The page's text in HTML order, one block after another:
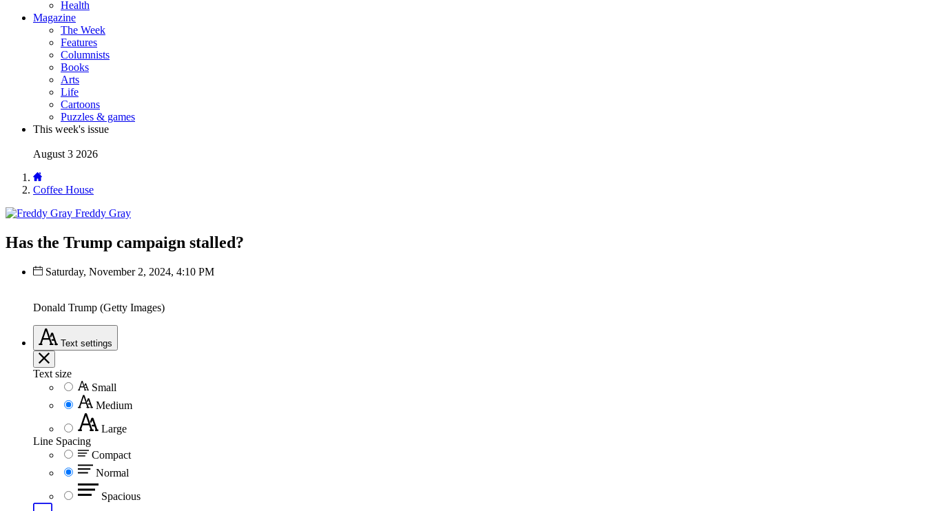
Health
Magazine
The Week
Features
Columnists
Books
Arts
Life
Cartoons
Puzzles & games
This week's issue
August 3 2026
Coffee House
Freddy Gray
Has the Trump campaign stalled?
Saturday, November 2, 2024, 4:10 PM
Donald Trump (Getty Images)
Text settings
Text size
Small
Medium
Large
Line Spacing
Compact
Normal
Spacious